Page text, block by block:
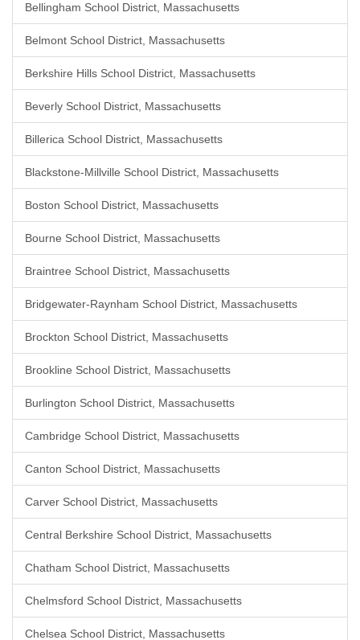
Bellingham School District, Massachusetts
Belmont School District, Massachusetts
Berkshire Hills School District, Massachusetts
Beverly School District, Massachusetts
Billerica School District, Massachusetts
Blackstone-Millville School District, Massachusetts
Boston School District, Massachusetts
Bourne School District, Massachusetts
Braintree School District, Massachusetts
Bridgewater-Raynham School District, Massachusetts
Brockton School District, Massachusetts
Brookline School District, Massachusetts
Burlington School District, Massachusetts
Cambridge School District, Massachusetts
Canton School District, Massachusetts
Carver School District, Massachusetts
Central Berkshire School District, Massachusetts
Chatham School District, Massachusetts
Chelmsford School District, Massachusetts
Chelsea School District, Massachusetts